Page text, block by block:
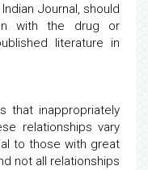
Journal, should
with the drug or
literature in
that inappropriately
relationships vary
to those with great
not all relationships